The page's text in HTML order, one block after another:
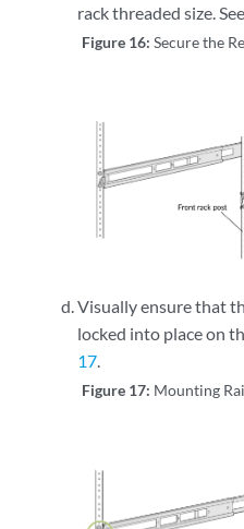
rack threaded size. See
Figure 16: Secure the
Visually ensure that
locked into place on
17.
Figure 17: Mounting